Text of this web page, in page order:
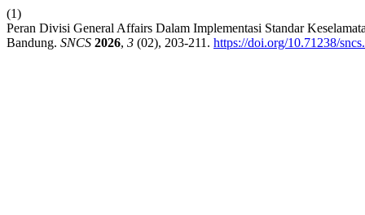
(1)
Peran Divisi General Affairs Dalam Implementasi Standar
Bandung. SNCS 2026, 3 (02), 203-211. https://doi.org/10.71238/